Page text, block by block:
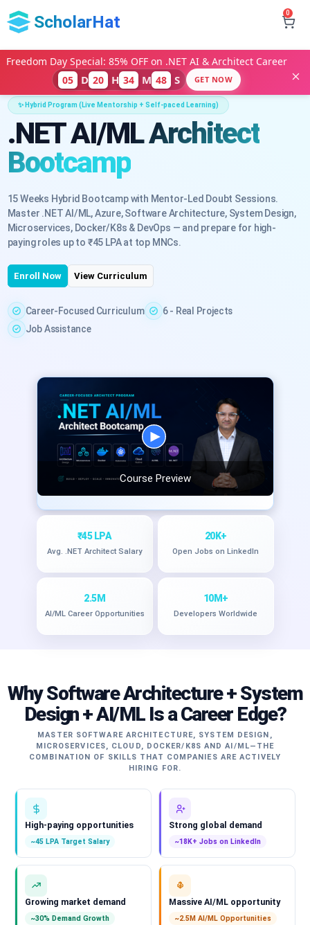
ScholarHat 0
Freedom Day Special: 85% OFF on .NET AI & Architect Career
05
D 20 H 34 M 46 S GET NOW
✨ Hybrid Program (Live Mentorship + Self-paced Learning)
.NET AI/ML Architect
Bootcamp
15 Weeks Hybrid Bootcamp with Mentor-Led Doubt Sessions.
Master .NET AI/ML, Azure, Software Architecture, System Design,
Microservices, Docker/K8s & DevOps — and prepare for high-
paying roles up to ₹45 LPA at top MNCs.
Enroll Now View Curriculum
Career-Focused Curriculum
6 - Real Projects
Job Assistance
Course Preview
₹45 LPA
Avg. .NET Architect Salary
20K+
Open Jobs on LinkedIn
2.5M
AI/ML Career Opportunities
10M+
Developers Worldwide
Why Software Architecture + System
Design + AI/ML Is a Career Edge?
MASTER SOFTWARE ARCHITECTURE, SYSTEM DESIGN,
MICROSERVICES, CLOUD, DOCKER/K8S AND AI/ML—THE
COMBINATION OF SKILLS THAT COMPANIES ARE ACTIVELY
HIRING FOR.
High-paying opportunities
~45 LPA Target Salary
Strong global demand
~18K+ Jobs on LinkedIn
Growing market demand
~30% Demand Growth
Massive AI/ML opportunity
~2.5M AI/ML Opportunities